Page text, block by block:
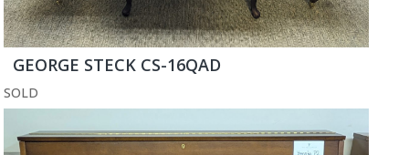
GEORGE STECK CS-16QAD
SOLD